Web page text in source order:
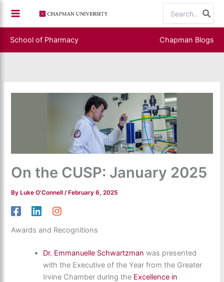
content
for:
School of Pharmacy Chapman Blogs
On the CUSP: January 2025
By Luke O'Connell/ February 6, 2025
Awards and Recognitions
Dr. Emmanuelle Schwartzman was presented
with the Executive of the Year from the Greater
Irvine Chamber during the Excellence in